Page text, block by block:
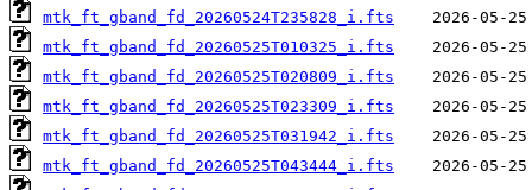
mtk_ft_gband_fd_20260524T235828_i.fts
mtk_ft_gband_fd_20260525T010325_i.fts
mtk_ft_gband_fd_20260525T020809_i.fts
mtk_ft_gband_fd_20260525T023309_i.fts
mtk_ft_gband_fd_20260525T031942_i.fts
mtk_ft_gband_fd_20260525T043444_i.fts